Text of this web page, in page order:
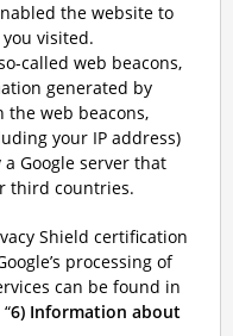
the website to
visited.
called web beacons,
generated by
the web beacons,
your IP address)
Google server that
third countries.
Shield certification
processing of
can be found in
6) Information about